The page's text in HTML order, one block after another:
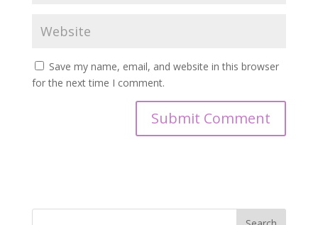
Save my name, email, and website in this browser
for the next time I comment.